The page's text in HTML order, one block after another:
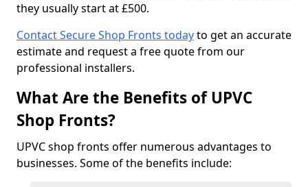
they usually start at £500.
Contact Secure Shop Fronts todayto get an accurate
estimate and request a free quote from our
professional installers.
What Are the Benefits of UPVC
Shop Fronts?
UPVC shop fronts offer numerous advantages to
businesses. Some of the benefits include: